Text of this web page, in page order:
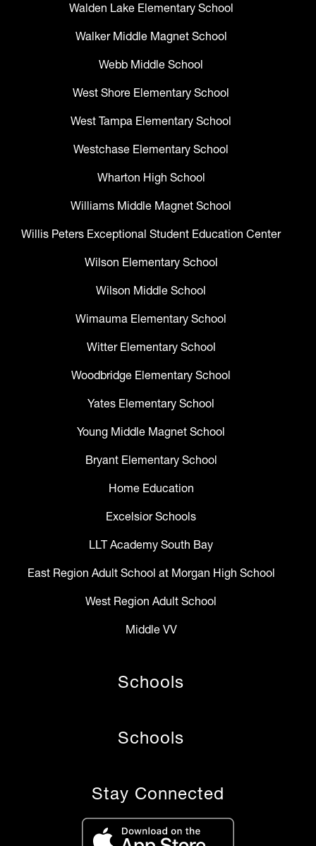
Walden Lake Elementary School
Walker Middle Magnet School
Webb Middle School
West Shore Elementary School
West Tampa Elementary School
Westchase Elementary School
Wharton High School
Williams Middle Magnet School
Willis Peters Exceptional Student Education Center
Wilson Elementary School
Wilson Middle School
Wimauma Elementary School
Witter Elementary School
Woodbridge Elementary School
Yates Elementary School
Young Middle Magnet School
Bryant Elementary School
Home Education
Excelsior Schools
LLT Academy South Bay
East Region Adult School at Morgan High School
West Region Adult School
Middle VV
Schools
Schools
Stay Connected